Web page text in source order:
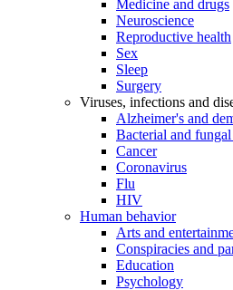
Medicine and drugs
Neuroscience
Reproductive health
Sex
Sleep
Surgery
Viruses, infections and
Alzheimer's and
Bacterial and
Cancer
Coronavirus
Flu
HIV
Human behavior
Arts and
Conspiracies and
Education
Psychology